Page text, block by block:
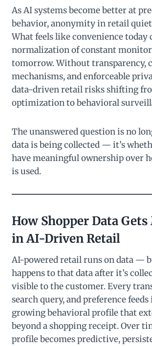
As AI systems become better at
behavior, anonymity in retail
What feels like convenience today
normalization of constant
tomorrow. Without transparency,
mechanisms, and enforceable
data-driven retail risks shifting
optimization to behavioral
The unanswered question is no
data is being collected — it’s
have meaningful ownership over
is used.
How Shopper Data
in AI-Driven Retail
AI-powered retail runs on data —
happens to that data after it’s
visible to the customer. Every
search query, and preference feeds
growing behavioral profile that
beyond a shopping receipt. Over
profile becomes predictive,